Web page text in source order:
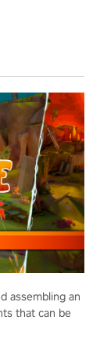
assembling an
that can be